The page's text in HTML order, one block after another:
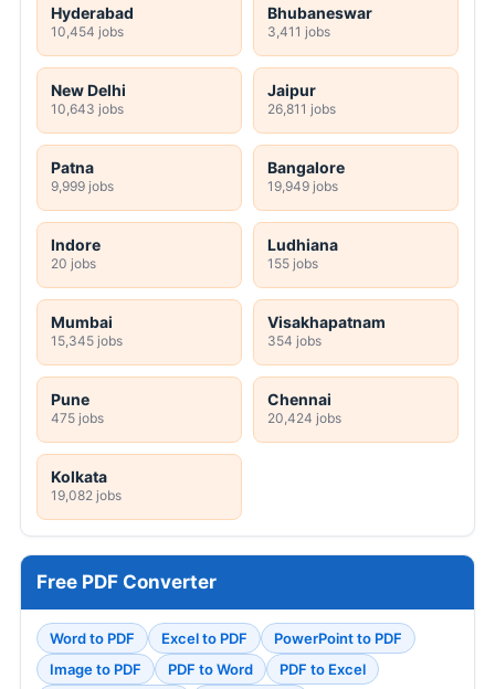
Hyderabad
10,454 jobs
Bhubaneswar
3,411 jobs
New Delhi
10,643 jobs
Jaipur
26,811 jobs
Patna
9,999 jobs
Bangalore
19,949 jobs
Indore
20 jobs
Ludhiana
155 jobs
Mumbai
15,345 jobs
Visakhapatnam
354 jobs
Pune
475 jobs
Chennai
20,424 jobs
Kolkata
19,082 jobs
Free PDF Converter
Word to PDF Excel to PDF
PowerPoint to PDF
Image to PDF
PDF to Word
PDF to Excel